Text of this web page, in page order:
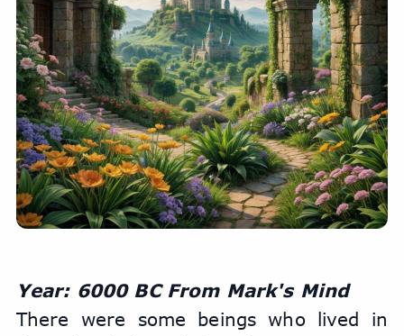
Year: 6000 BC From Mark's Mind
There were some beings who lived in